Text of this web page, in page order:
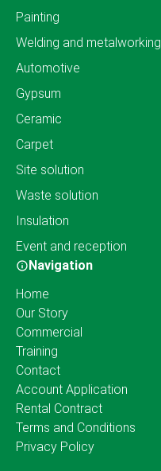
Painting
Welding and metalworking
Automotive
Gypsum
Ceramic
Carpet
Site solution
Waste solution
Insulation
Event and reception
Navigation
Home
Our Story
Commercial
Training
Contact
Account Application
Rental Contract
Terms and Conditions
Privacy Policy